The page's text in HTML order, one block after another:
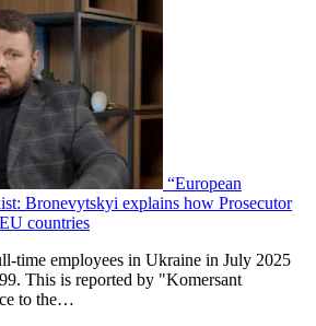
“European
Bronevytskyi explains how Prosecutor
countries
time employees in Ukraine in July 2025
This is reported by "Komersant
to the…